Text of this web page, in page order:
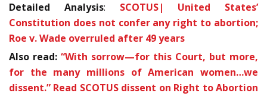
Detailed Analysis: SCOTUS| United States’
Constitution does not confer any right to abortion;
Roe v. Wade overruled after 49 years
Also read: “With sorrow—for this Court, but more,
for the many mil­lions of American women…we
dissent.” Read SCOTUS dissent on Right to Abortion